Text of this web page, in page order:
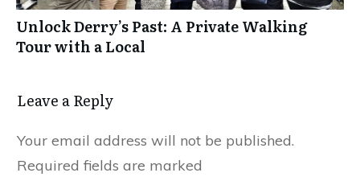
Unlock Derry’s Past: A Private Walking
Tour with a Local
Leave a Reply
Your email address will not be published.
Required fields are marked